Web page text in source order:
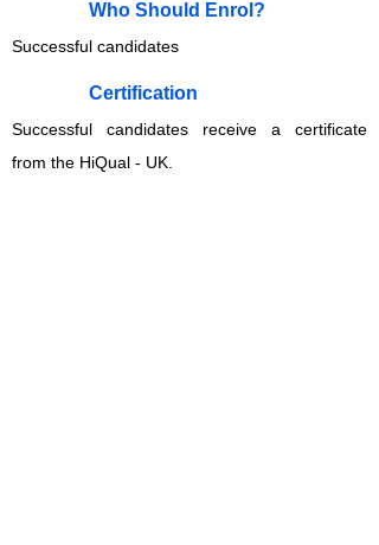
Who Should Enrol?
Successful candidates
​Certification
Successful candidates receive a certificate
from the HiQual - UK.